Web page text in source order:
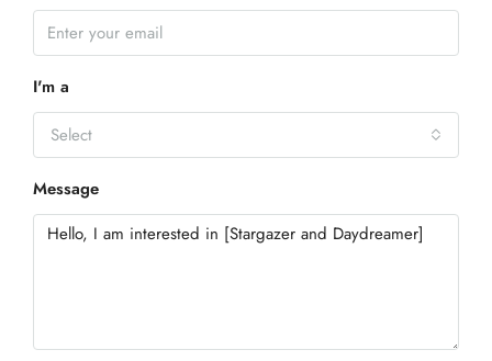
I'm a
Select
Message